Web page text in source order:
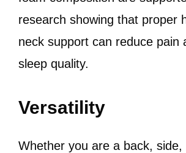
research showing that proper
neck support can reduce pain
sleep quality.
Versatility
Whether you are a back, side,